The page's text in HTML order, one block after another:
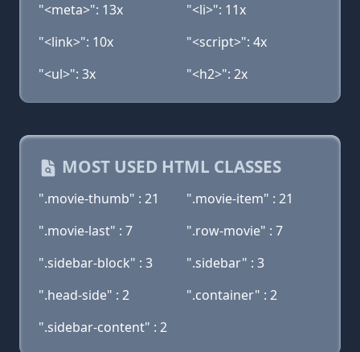
"<meta>": 13x
"<li>": 11x
"<link>": 10x
"<script>": 4x
"<ul>": 3x
"<h2>": 2x
MOST USED HTML CLASSES
".movie-thumb" : 21
".movie-item" : 21
".movie-last" : 7
".row-movie" : 7
".sidebar-block" : 3
".sidebar" : 3
".head-side" : 2
".container" : 2
".sidebar-content" : 2